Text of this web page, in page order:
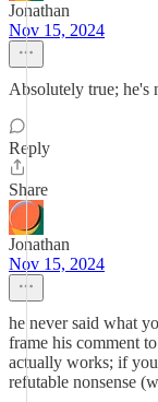
Jonathan
Nov 15, 2024
Absolutely true; he's
Reply
Share
Jonathan
Nov 15, 2024
he never said what
frame his comment
actually works; if
refutable nonsense